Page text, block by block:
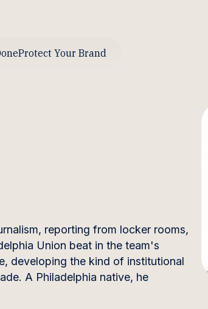
Protect Your Brand
reporting from locker rooms,
Union beat in the team's
developing the kind of institutional
A Philadelphia native, he